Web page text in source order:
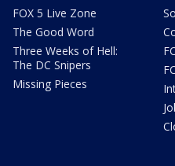
FOX 5 Live Zone
The Good Word
Three Weeks of Hell:
The DC Snipers
Missing Pieces